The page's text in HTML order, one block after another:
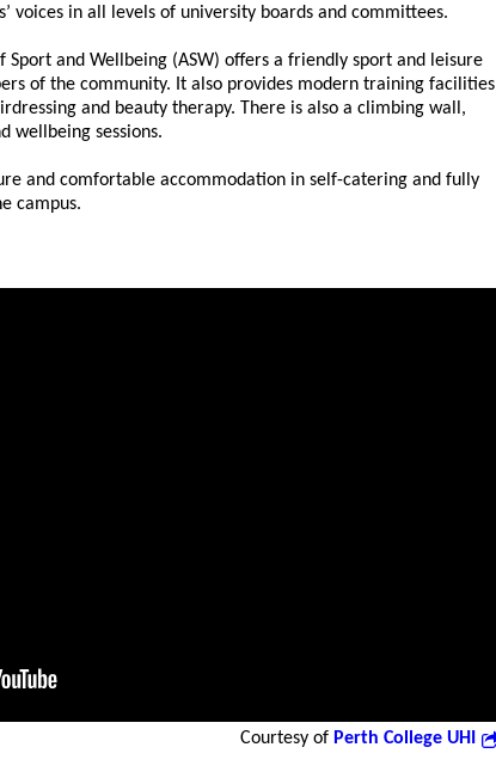
voices in all levels of university boards and committees.
and Wellbeing (ASW) offers a friendly sport and leisure
of the community. It also provides modern training facilities
and beauty therapy. There is also a climbing wall,
wellbeing sessions.
and comfortable accommodation in self-catering and fully
campus.
Courtesy of Perth College UHI